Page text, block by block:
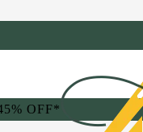
OFF*
&